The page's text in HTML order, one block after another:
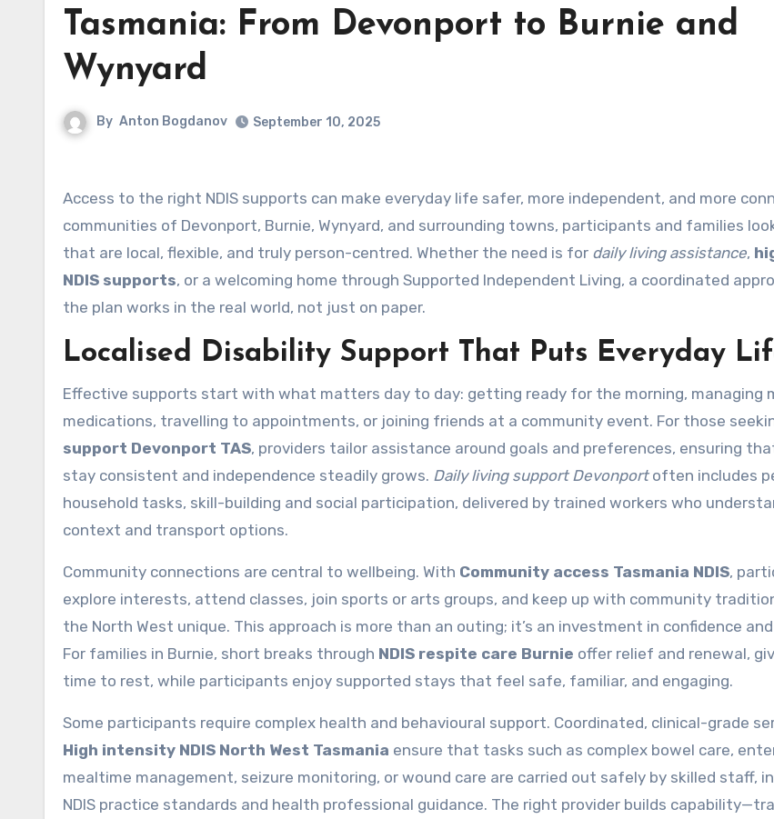
Tasmania: From Devonport to Burnie and
Wynyard
By Anton Bogdanov September 10, 2025
Access to the right NDIS supports can make everyday life safer, more independent, and more
communities of Devonport, Burnie, Wynyard, and surrounding towns, participants and families
that are local, flexible, and truly person-centred. Whether the need is for daily living assistance,
NDIS supports, or a welcoming home through Supported Independent Living, a coordinated
the plan works in the real world, not just on paper.
Localised Disability Support That Puts Everyday
Effective supports start with what matters day to day: getting ready for the morning, managing
medications, travelling to appointments, or joining friends at a community event. For those
support Devonport TAS, providers tailor assistance around goals and preferences, ensuring
stay consistent and independence steadily grows. Daily living support Devonportoften includes
household tasks, skill-building and social participation, delivered by trained workers who
context and transport options.
Community connections are central to wellbeing. With Community access Tasmania NDIS,
explore interests, attend classes, join sports or arts groups, and keep up with community
the North West unique. This approach is more than an outing; it’s an investment in confidence
For families in Burnie, short breaks through NDIS respite care Burnie offer relief and renewal,
time to rest, while participants enjoy supported stays that feel safe, familiar, and engaging.
Some participants require complex health and behavioural support. Coordinated, clinical-grade
High intensity NDIS North West Tasmania ensure that tasks such as complex bowel care,
mealtime management, seizure monitoring, or wound care are carried out safely by skilled staff,
NDIS practice standards and health professional guidance. The right provider builds